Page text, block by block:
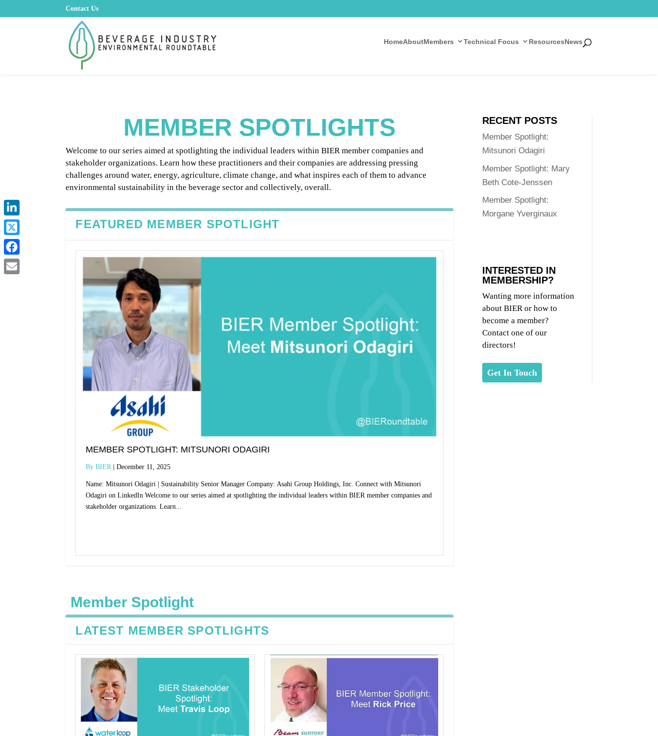
Contact Us
HomeAboutMembers Technical Focus ResourcesNews
MEMBER SPOTLIGHTS
Welcome to our series aimed at spotlighting the individual leaders within BIER member companies and
stakeholder organizations. Learn how these practitioners and their companies are addressing pressing
challenges around water, energy, agriculture, climate change, and what inspires each of them to advance
environmental sustainability in the beverage sector and collectively, overall.
FEATURED MEMBER SPOTLIGHT
BIER December 11, 2025
MEMBER SPOTLIGHT: MITSUNORI ODAGIRI
Name: Mitsunori Odagiri | Sustainability Senior Manager Company: Asahi Group Holdings, Inc. Connect with Mitsunori
Odagiri on LinkedIn Welcome to our series aimed at spotlighting the individual leaders within BIER member companies and
stakeholder organizations. Learn...
Member Spotlight
LATEST MEMBER SPOTLIGHTS
RECENT POSTS
Member Spotlight:
Mitsunori Odagiri
Member Spotlight: Mary
Beth Cote-Jenssen
Member Spotlight:
Morgane Yverginaux
INTERESTED IN
MEMBERSHIP?
Wanting more information
about BIER or how to
become a member?
Contact one of our
directors!
Get In Touch